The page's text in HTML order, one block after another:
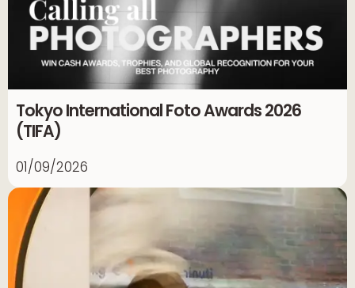
Tokyo International Foto Awards 2026
(TIFA)
01/09/2026